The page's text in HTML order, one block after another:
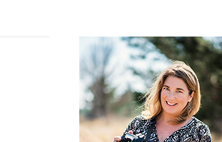
Primary
Sidebar